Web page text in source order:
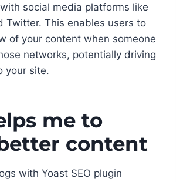
social media platforms like
Twitter. This enables users to
of your content when someone
networks, potentially driving
your site.
me to
content
with Yoast SEO plugin